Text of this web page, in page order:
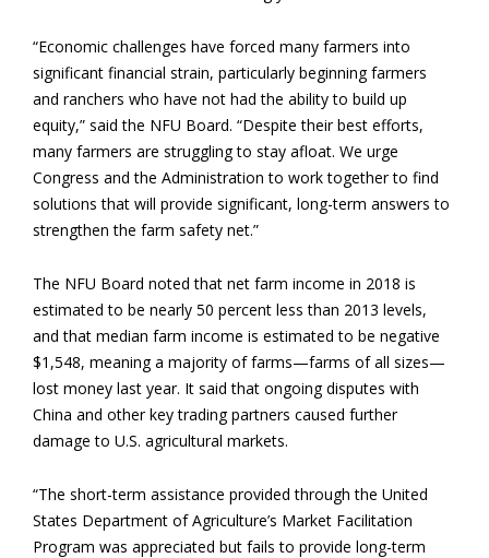
“Economic challenges have forced many farmers into
significant financial strain, particularly beginning farmers
and ranchers who have not had the ability to build up
equity,” said the NFU Board. “Despite their best efforts,
many farmers are struggling to stay afloat. We urge
Congress and the Administration to work together to find
solutions that will provide significant, long-term answers to
strengthen the farm safety net.”
The NFU Board noted that net farm income in 2018 is
estimated to be nearly 50 percent less than 2013 levels,
and that median farm income is estimated to be negative
$1,548, meaning a majority of farms—farms of all sizes—
lost money last year. It said that ongoing disputes with
China and other key trading partners caused further
damage to U.S. agricultural markets.
“The short-term assistance provided through the United
States Department of Agriculture’s Market Facilitation
Program was appreciated but fails to provide long-term